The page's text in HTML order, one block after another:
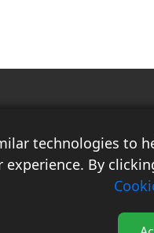
technologies to
experience. By
sectors. With over 10
Vehicles, Logistics,
India comprises
of delivering high-quality